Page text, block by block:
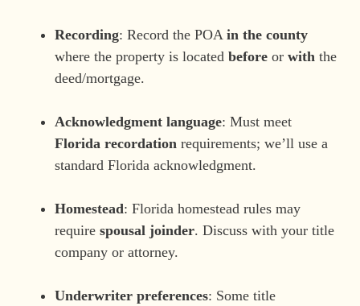
Recording: Record the POA in the county
where the property is located before or with the
deed/mortgage.
Acknowledgment language: Must meet
Florida recordation requirements; we’ll use a
standard Florida acknowledgment.
Homestead: Florida homestead rules may
require spousal joinder. Discuss with your title
company or attorney.
Underwriter preferences: Some title